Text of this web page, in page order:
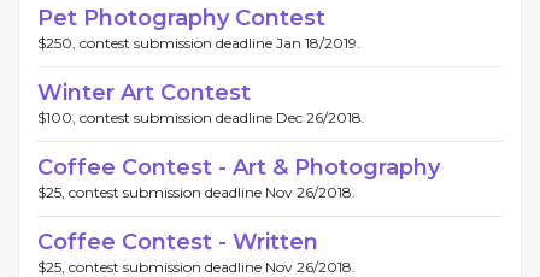
Pet Photography Contest
$250, contest submission deadline Jan 18/2019.
Winter Art Contest
$100, contest submission deadline Dec 26/2018.
Coffee Contest - Art & Photography
$25, contest submission deadline Nov 26/2018.
Coffee Contest - Written
$25, contest submission deadline Nov 26/2018.